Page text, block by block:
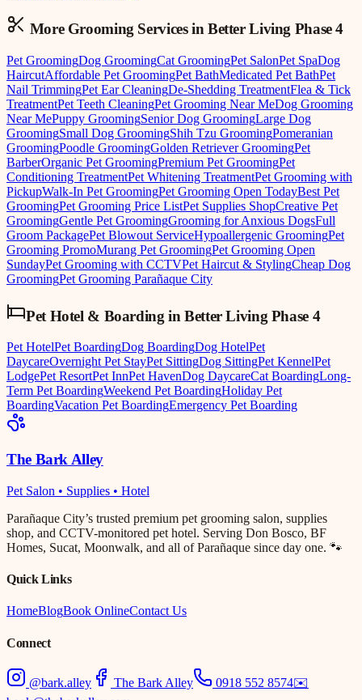
More Grooming Services inBetter Living Phase 4
Pet GroomingDog GroomingCat GroomingPet SalonPet SpaDog
HaircutAffordable Pet GroomingPet BathMedicated Pet BathPet
Nail TrimmingPet Ear CleaningDe-Shedding TreatmentFlea & Tick
TreatmentPet Teeth CleaningPet Grooming Near MeDog Grooming
Near MePuppy GroomingSenior Dog GroomingLarge Dog
GroomingSmall Dog GroomingShih Tzu GroomingPomeranian
GroomingPoodle GroomingGolden Retriever GroomingPet
BarberOrganic Pet GroomingPremium Pet GroomingPet
Conditioning TreatmentPet Whitening TreatmentPet Grooming with
PickupWalk-In Pet GroomingPet Grooming Open TodayBest Pet
GroomingPet Grooming Price ListPet Supplies ShopCreative Pet
GroomingGentle Pet GroomingGrooming for Anxious DogsFull
Groom PackagePet Blowout ServiceHypoallergenic GroomingPet
Grooming PromoMurang Pet GroomingPet Grooming Open
SundayPet Grooming with CCTVPet Haircut & StylingCheap Dog
GroomingPet Grooming Parañaque City
Pet Hotel & Boarding inBetter Living Phase 4
Pet HotelPet BoardingDog BoardingDog HotelPet
DaycareOvernight Pet StayPet SittingDog SittingPet KennelPet
LodgePet ResortPet InnPet HavenDog DaycareCat BoardingLong-
Term Pet BoardingWeekend Pet BoardingHoliday Pet
BoardingVacation Pet BoardingEmergency Pet Boarding
The Bark Alley
Pet Salon • Supplies • Hotel
Parañaque City’s trusted premium pet grooming salon, supplies
shop, and CCTV-monitored pet hotel. Serving Don Bosco, BF
Homes, Sucat, Moonwalk, and all of Parañaque since day one. 🐾
Quick Links
HomeBlogBook OnlineContact Us
Connect
@bark.alley The Bark Alley 0918 552 8574✉️